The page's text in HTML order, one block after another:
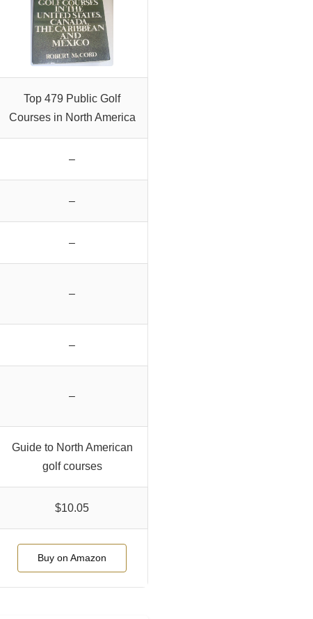
Top 479 Public Golf
Courses in North America
–
–
–
–
–
–
Guide to North American
golf courses
$10.05
Buy on Amazon